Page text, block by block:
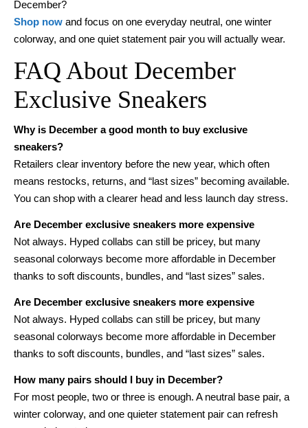
December?
Shop now and focus on one everyday neutral, one winter
colorway, and one quiet statement pair you will actually wear.
FAQ About December
Exclusive Sneakers
Why is December a good month to buy exclusive
sneakers?
Retailers clear inventory before the new year, which often
means restocks, returns, and “last sizes” becoming available.
You can shop with a clearer head and less launch day stress.
Are December exclusive sneakers more expensive
Not always. Hyped collabs can still be pricey, but many
seasonal colorways become more affordable in December
thanks to soft discounts, bundles, and “last sizes” sales.
Are December exclusive sneakers more expensive
Not always. Hyped collabs can still be pricey, but many
seasonal colorways become more affordable in December
thanks to soft discounts, bundles, and “last sizes” sales.
How many pairs should I buy in December?
For most people, two or three is enough. A neutral base pair, a
winter colorway, and one quieter statement pair can refresh